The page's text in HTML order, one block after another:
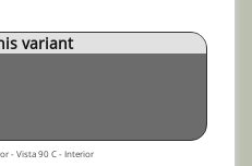
variant
- Vista 90 C - Interior